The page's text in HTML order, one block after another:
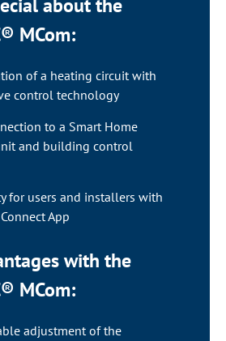
about the
MCom:
of a heating circuit with
control technology
to a Smart Home
and building control
for users and installers with
App
with the
MCom:
adjustment of the